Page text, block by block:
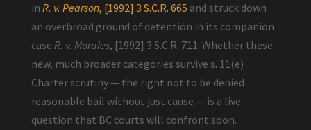
in R. v. Pearson, [1992] 3 S.C.R. 665 and struck down
an overbroad ground of detention in its companion
case R. v. Morales, [1992] 3 S.C.R. 711. Whether these
new, much broader categories survive s. 11(e)
Charter scrutiny — the right not to be denied
reasonable bail without just cause — is a live
question that BC courts will confront soon.